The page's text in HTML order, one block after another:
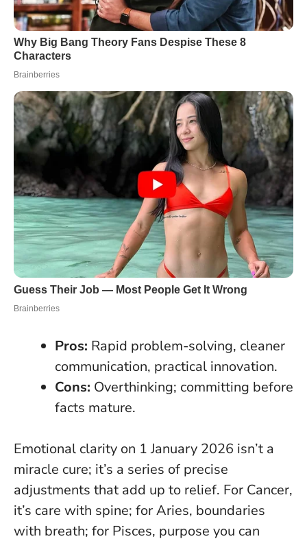
Pros: Rapid problem-solving, cleaner
communication, practical innovation.
Cons: Overthinking; committing before
facts mature.
Emotional clarity on 1 January 2026 isn’t a
miracle cure; it’s a series of precise
adjustments that add up to relief. For Cancer,
it’s care with spine; for Aries, boundaries
with breath; for Pisces, purpose you can